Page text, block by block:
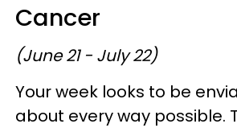
Cancer
(June 21 - July 22)
Your week looks to be
about every way possible.